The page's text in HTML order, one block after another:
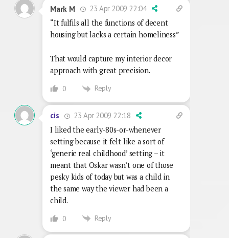
Mark M
23 Apr 2009 22:04
“It fulfils all the functions of decent
housing but lacks a certain homeliness”
That would capture my interior decor
approach with great precision.
0 Reply
cis
23 Apr 2009 22:18
I liked the early-80s-or-whenever
setting because it felt like a sort of
‘generic real childhood’ setting – it
meant that Oskar wasn’t one of those
pesky kids of today but was a child in
the same way the viewer had been a
child.
0 Reply